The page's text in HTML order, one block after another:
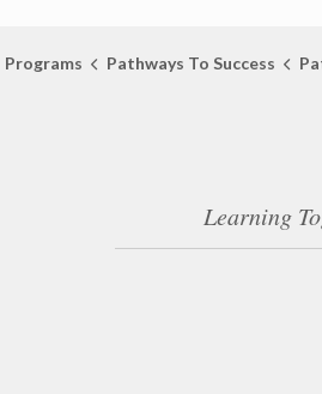
Programs Pathways To Success
Learning